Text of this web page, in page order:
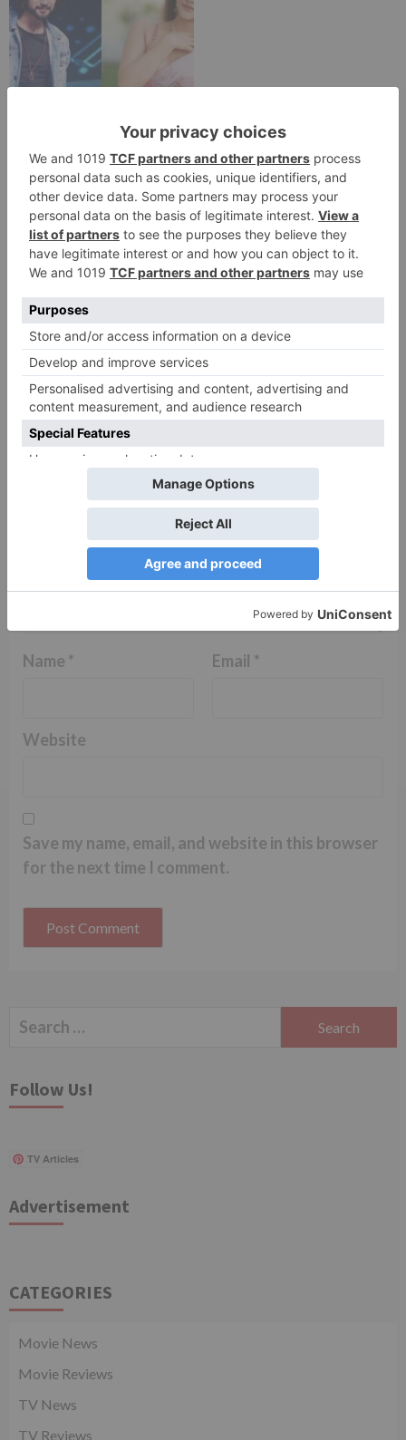
with Rubina Dilaik for
‘Jhalak Dikhhla Jaa 10’
Leave a Reply
Your email address will not be published.
fields are marked*
Comment*
Name * Email *
Website
Save my name, email, and website in this browser
for the next time I comment.
Search
Follow Us!
TV Articles
Advertisement
CATEGORIES
Movie News
Movie Reviews
TV News
TV Reviews